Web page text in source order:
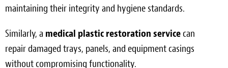
maintaining their integrity and hygiene standards.
Similarly, a medical plastic restoration servicecan
repair damaged trays, panels, and equipment casings
without compromising functionality.